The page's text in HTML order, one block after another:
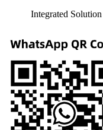
Integrated